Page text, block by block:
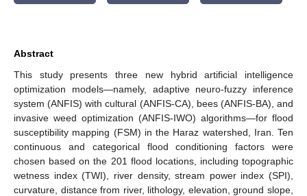
Abstract
This study presents three new hybrid artificial intelligence
optimization models—namely, adaptive neuro-fuzzy inference
system (ANFIS) with cultural (ANFIS-CA), bees (ANFIS-BA), and
invasive weed optimization (ANFIS-IWO) algorithms—for flood
susceptibility mapping (FSM) in the Haraz watershed, Iran. Ten
continuous and categorical flood conditioning factors were
chosen based on the 201 flood locations, including topographic
wetness index (TWI), river density, stream power index (SPI),
curvature, distance from river, lithology, elevation, ground slope,